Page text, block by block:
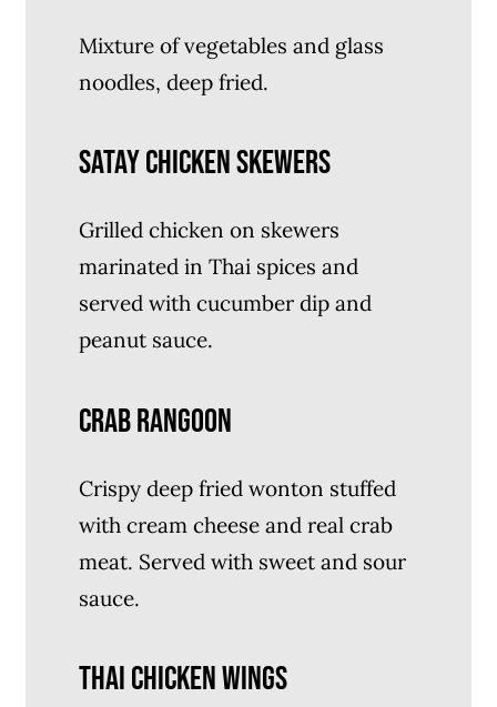
Mixture of vegetables and glass
noodles, deep fried.
SATAY CHICKEN SKEWERS
Grilled chicken on skewers
marinated in Thai spices and
served with cucumber dip and
peanut sauce.
CRAB RANGOON
Crispy deep fried wonton stuffed
with cream cheese and real crab
meat. Served with sweet and sour
sauce.
THAI CHICKEN WINGS